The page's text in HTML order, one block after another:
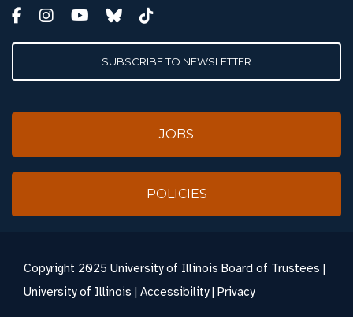
SUBSCRIBE TO NEWSLETTER
JOBS
POLICIES
Copyright 2025 University of Illinois Board of Trustees |
University of Illinois | Accessibility| Privacy